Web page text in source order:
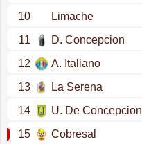
10
Limache
11
D. Concepcion
12
A. Italiano
13
La Serena
14
U. De Concepcion
15
Cobresal